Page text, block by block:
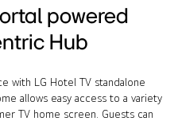
powered
Hub
with LG Hotel TV standalone
allows easy access to a variety
TV home screen. Guests can